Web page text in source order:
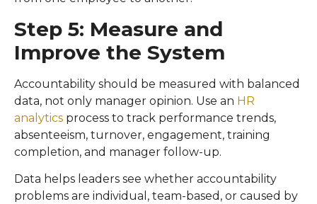
Step 5: Measure and
Improve the System
Accountability should be measured with balanced
data, not only manager opinion. Use an HR
analytics process to track performance trends,
absenteeism, turnover, engagement, training
completion, and manager follow-up.
Data helps leaders see whether accountability
problems are individual, team-based, or caused by